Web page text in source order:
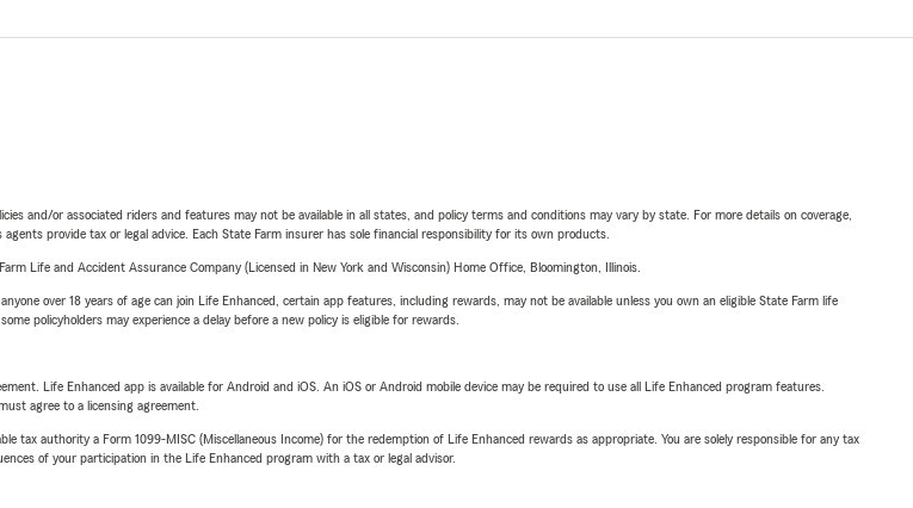
and/or associated riders and features may not be available in all states, and policy terms and conditions may vary by state. For more details on coverage,
provide tax or legal advice. Each State Farm insurer has sole financial responsibility for its own products.
Life and Accident Assurance Company (Licensed in New York and Wisconsin) Home Office, Bloomington, Illinois.
over 18 years of age can join Life Enhanced, certain app features, including rewards, may not be available unless you own an eligible State Farm life
policyholders may experience a delay before a new policy is eligible for rewards.
Life Enhanced app is available for Android and iOS. An iOS or Android mobile device may be required to use all Life Enhanced program features.
agree to a licensing agreement.
authority a Form 1099-MISC (Miscellaneous Income) for the redemption of Life Enhanced rewards as appropriate. You are solely responsible for any tax
of your participation in the Life Enhanced program with a tax or legal advisor.